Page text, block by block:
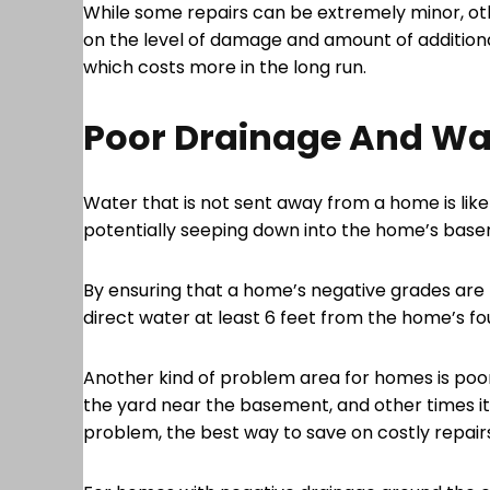
While some repairs can be extremely minor,
on the level of damage and amount of
which costs more in the long run.
Poor Drainage And
Water that is not sent away from a home is
potentially seeping down into the home’s
By ensuring that a home’s negative grades
direct water at least 6 feet from the home’s
Another kind of problem area for homes is
the yard near the basement, and other times
problem, the best way to save on costly